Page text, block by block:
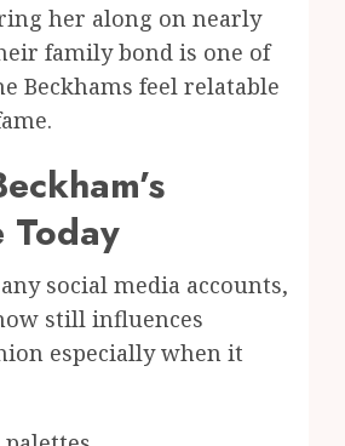
her along on nearly
family bond is one of
Beckhams feel relatable
Today
social media accounts,
still influences
especially when it